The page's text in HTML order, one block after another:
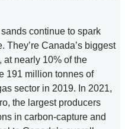
continue to spark
They’re Canada’s biggest
at nearly 10% of the
191 million tonnes of
sector in 2019. In 2021,
the largest producers
in carbon-capture and